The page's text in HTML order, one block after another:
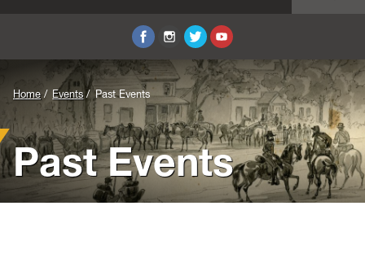
Collections
Research
Background
Image
for
Header:
Home Events Past Events
Past Events